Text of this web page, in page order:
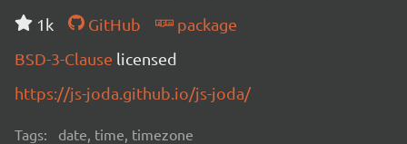
1k
GitHub
package
BSD-3-Clause licensed
https://js-joda.github.io/js-joda/
Tags: date, time, timezone